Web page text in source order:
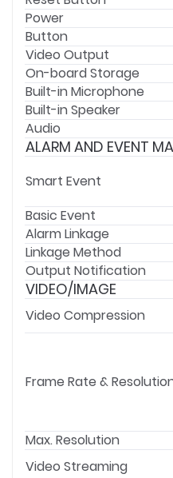
Power
Button
Video Output
On-board Storage
Built-in Microphone
Built-in Speaker
Audio
ALARM AND EVENT
Smart Event
Basic Event
Alarm Linkage
Linkage Method
Output Notification
VIDEO/IMAGE
Video Compression
Frame Rate &
Max. Resolution
Video Streaming